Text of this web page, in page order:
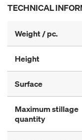
TECHNICAL
Weight / pc.
Height
Surface
Maximum stillage
quantity